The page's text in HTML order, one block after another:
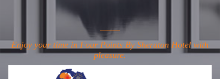
Enjoy your time in Four Points By Sheraton Hotel with
pleasure.